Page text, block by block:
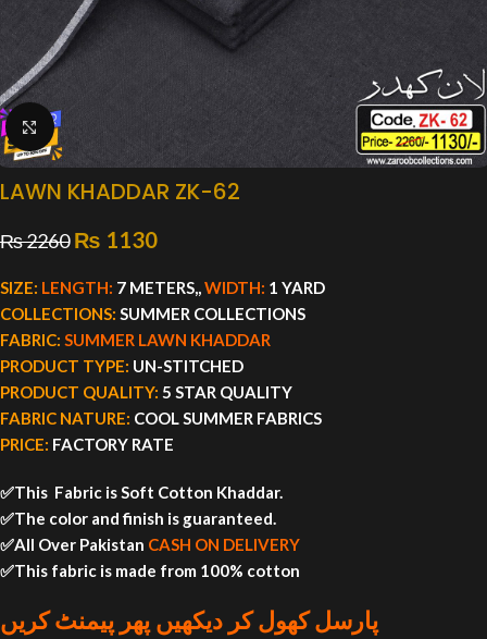
Click to enlarge
LAWN KHADDAR ZK-62
₨2260 ₨ 1130
SIZE: LENGTH: 7 METERS,,WIDTH: 1 YARD
COLLECTIONS: SUMMER COLLECTIONS
FABRIC: SUMMER LAWN KHADDAR
PRODUCT TYPE: UN-STITCHED
PRODUCT QUALITY: 5 STAR QUALITY
FABRIC NATURE: COOL SUMMER FABRICS
PRICE: FACTORY RATE
✅This Fabric is Soft Cotton Khaddar.
✅The color and finish is guaranteed.
✅All Over Pakistan CASH ON DELIVERY
✅This fabric is made from 100% cotton
پارسل کھول کر دیکھیں پھر پیمنٹ کریں